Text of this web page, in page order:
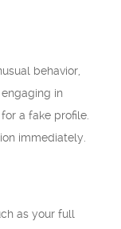
behavior,
in
a fake profile.
immediately.
as your full